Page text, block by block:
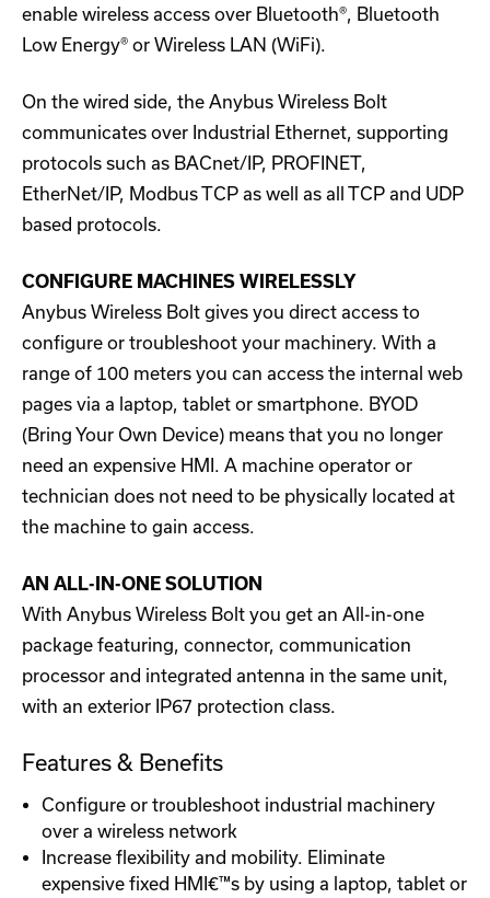
enable wireless access over Bluetooth®, Bluetooth
Low Energy® or Wireless LAN (WiFi).
On the wired side, the Anybus Wireless Bolt
communicates over Industrial Ethernet, supporting
protocols such as BACnet/IP, PROFINET,
EtherNet/IP, Modbus TCP as well as all TCP and UDP
based protocols.
CONFIGURE MACHINES WIRELESSLY
Anybus Wireless Bolt gives you direct access to
configure or troubleshoot your machinery. With a
range of 100 meters you can access the internal web
pages via a laptop, tablet or smartphone. BYOD
(Bring Your Own Device) means that you no longer
need an expensive HMI. A machine operator or
technician does not need to be physically located at
the machine to gain access.
AN ALL-IN-ONE SOLUTION
With Anybus Wireless Bolt you get an All-in-one
package featuring, connector, communication
processor and integrated antenna in the same unit,
with an exterior IP67 protection class.
Features & Benefits
Configure or troubleshoot industrial machinery
over a wireless network
Increase flexibility and mobility. Eliminate
expensive fixed HMI€™s by using a laptop, tablet or